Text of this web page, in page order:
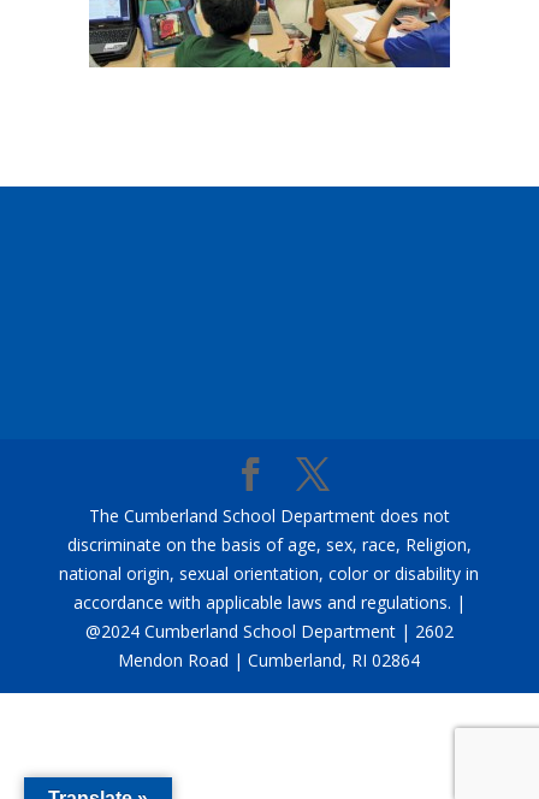
The Cumberland School Department does not
discriminate on the basis of age, sex, race, Religion,
national origin, sexual orientation, color or disability in
accordance with applicable laws and regulations. |
@2024 Cumberland School Department | 2602
Mendon Road | Cumberland, RI 02864